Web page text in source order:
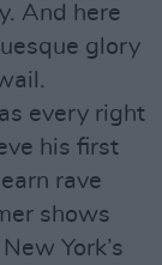
And here
glory
every right
his first
rave
shows
York’s